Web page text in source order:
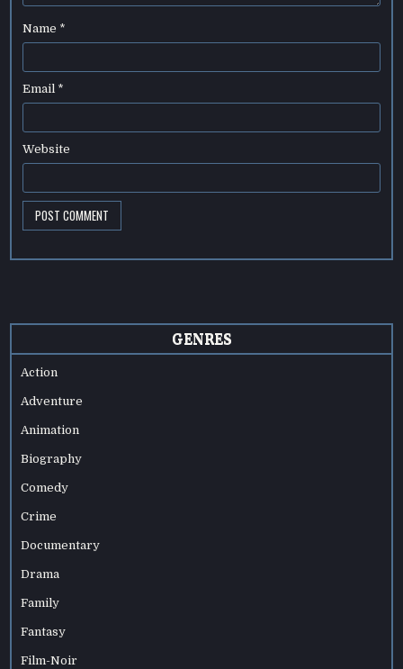
Name *
Email *
Website
GENRES
Action
Adventure
Animation
Biography
Comedy
Crime
Documentary
Drama
Family
Fantasy
Film-Noir